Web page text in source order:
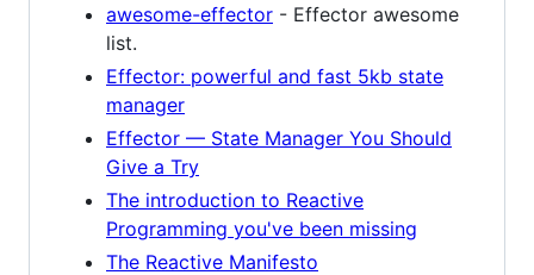
awesome-effector - Effector awesome
list.
Effector: powerful and fast 5kb state
manager
Effector — State Manager You Should
Give a Try
The introduction to Reactive
Programming you've been missing
The Reactive Manifesto